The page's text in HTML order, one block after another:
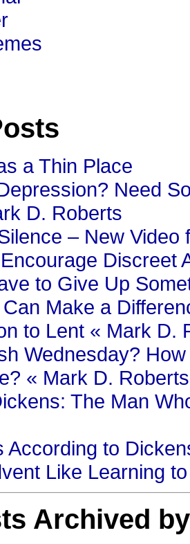
a Thin Place
Need
D. Roberts
– New
Discreet
to Give Up
Make a
to Lent « Mark D.
Wednesday?
« Mark D. Roberts
The Man
According to
Like Learning
Archived